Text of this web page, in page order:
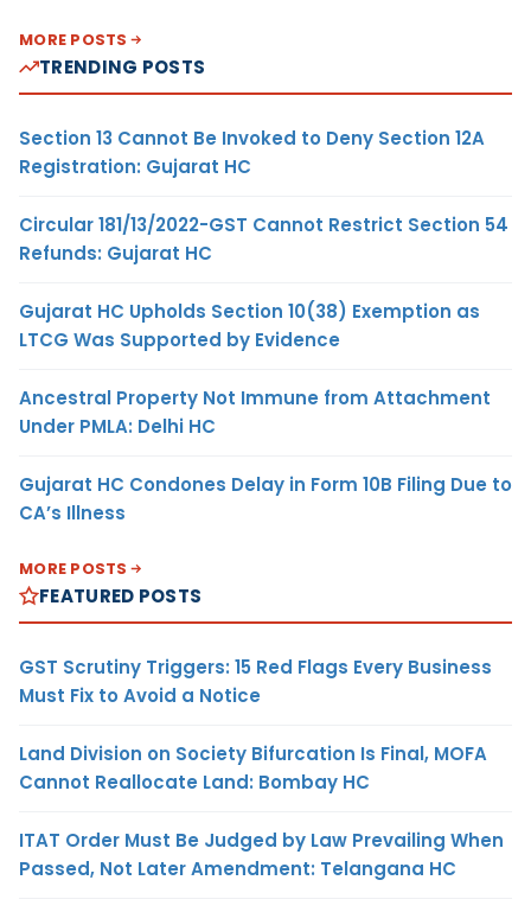
MORE POSTS
TRENDING POSTS
Section 13 Cannot Be Invoked to Deny Section 12A
Registration: Gujarat HC
Circular 181/13/2022-GST Cannot Restrict Section 54
Refunds: Gujarat HC
Gujarat HC Upholds Section 10(38) Exemption as
LTCG Was Supported by Evidence
Ancestral Property Not Immune from Attachment
Under PMLA: Delhi HC
Gujarat HC Condones Delay in Form 10B Filing Due to
CA’s Illness
MORE POSTS
FEATURED POSTS
GST Scrutiny Triggers: 15 Red Flags Every Business
Must Fix to Avoid a Notice
Land Division on Society Bifurcation Is Final, MOFA
Cannot Reallocate Land: Bombay HC
ITAT Order Must Be Judged by Law Prevailing When
Passed, Not Later Amendment: Telangana HC